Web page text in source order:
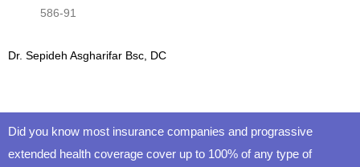
586-91
Dr. Sepideh Asgharifar Bsc, DC
Did you know most insurance companies and prograssive
extended health coverage cover up to 100% of any type of